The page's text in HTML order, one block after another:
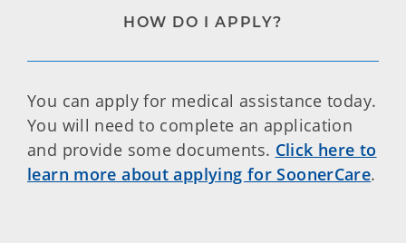
HOW DO I APPLY?
You can apply for medical assistance today.
You will need to complete an application
and provide some documents. Click here to
learn more about applying for SoonerCare.